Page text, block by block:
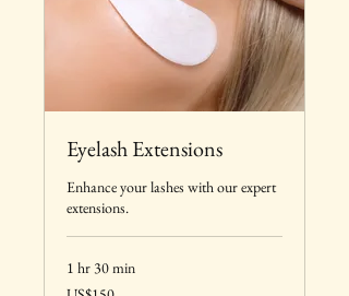
Eyelash Extensions
Enhance your lashes with our expert
extensions.
1 hr 30 min
150